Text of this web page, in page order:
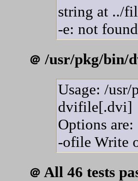
string at ../
-e: not found
＠ /usr/pkg/bin/
Usage: /
dvifile[.dvi]
Options are:
-ofile Write
＠ All 46 tests